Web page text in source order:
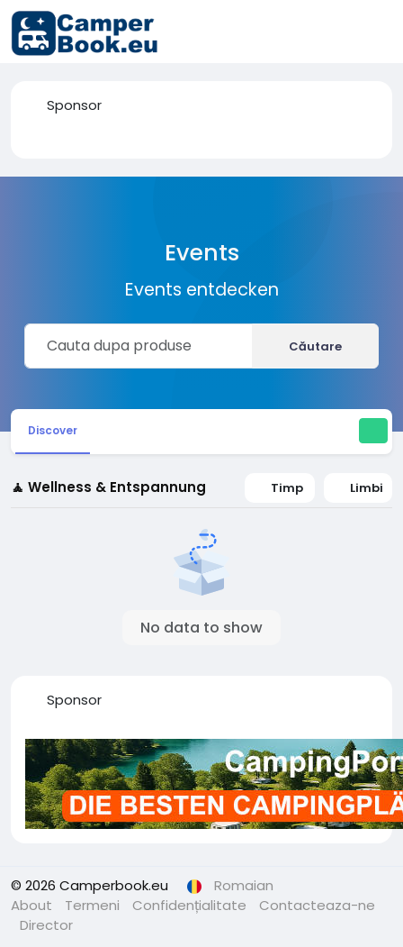
Sponsor
Events
Events entdecken
Căutare
Discover
🧘 Wellness & Entspannung Timp Limbi
No data to show
Sponsor
© 2026 Camperbook.eu
Romaian
About
Termeni Confidențialitate
Contacteaza-ne
Director